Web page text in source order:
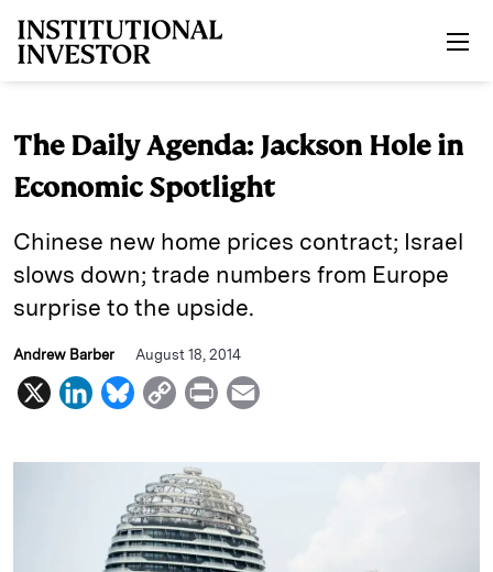
The Daily Agenda: Jackson Hole in
Economic Spotlight
Chinese new home prices contract; Israel
slows down; trade numbers from Europe
surprise to the upside.
Andrew Barber August 18, 2014
X
L
n
B
u
e
s
k
C
p
y
L
i
P
i
n
t
a